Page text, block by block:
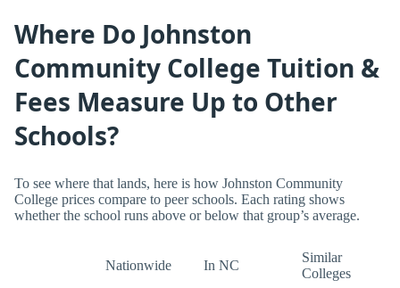
Where Do Johnston
Community College Tuition &
Fees Measure Up to Other
Schools?
To see where that lands, here is how Johnston Community
College prices compare to peer schools. Each rating shows
whether the school runs above or below that group’s average.
Nationwide In NC
Similar
Colleges